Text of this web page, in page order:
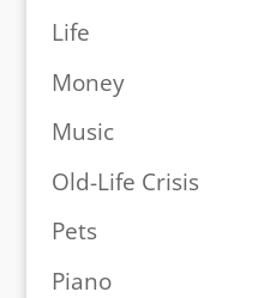
Life
Money
Music
Old-Life Crisis
Pets
Piano